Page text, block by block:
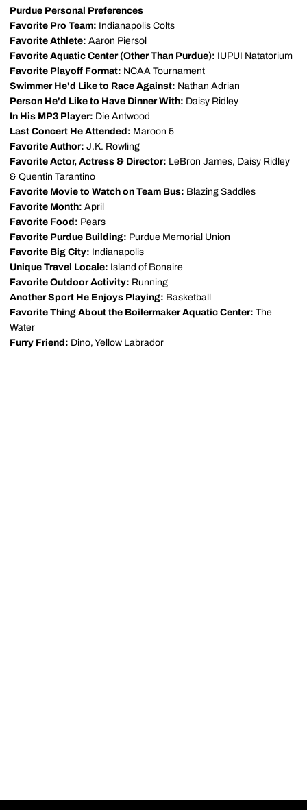
Purdue Personal Preferences
Favorite Pro Team: Indianapolis Colts
Favorite Athlete: Aaron Piersol
Favorite Aquatic Center (Other Than Purdue): IUPUI Natatorium
Favorite Playoff Format: NCAA Tournament
Swimmer He'd Like to Race Against: Nathan Adrian
Person He'd Like to Have Dinner With: Daisy Ridley
In His MP3 Player: Die Antwood
Last Concert He Attended: Maroon 5
Favorite Author: J.K. Rowling
Favorite Actor, Actress & Director: LeBron James, Daisy Ridley
& Quentin Tarantino
Favorite Movie to Watch on Team Bus: Blazing Saddles
Favorite Month: April
Favorite Food: Pears
Favorite Purdue Building: Purdue Memorial Union
Favorite Big City: Indianapolis
Unique Travel Locale: Island of Bonaire
Favorite Outdoor Activity: Running
Another Sport He Enjoys Playing: Basketball
Favorite Thing About the Boilermaker Aquatic Center: The
Water
Furry Friend: Dino, Yellow Labrador